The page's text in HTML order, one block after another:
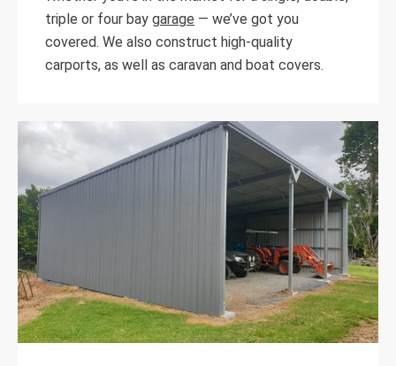
triple or four bay garage — we’ve got you
covered. We also construct high-quality
carports, as well as caravan and boat covers.